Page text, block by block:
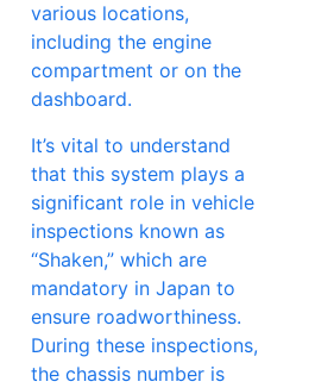
various locations,
including the engine
compartment or on the
dashboard.
It’s vital to understand
that this system plays a
significant role in vehicle
inspections known as
“Shaken,” which are
mandatory in Japan to
ensure roadworthiness.
During these inspections,
the chassis number is